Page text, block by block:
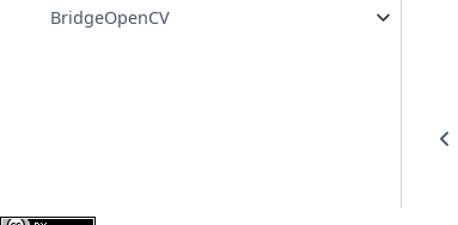
BridgeOpenCV